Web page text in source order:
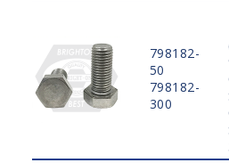
798182-
50
798182-
300